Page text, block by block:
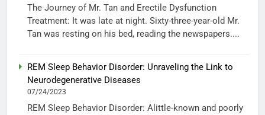
The Journey of Mr. Tan and Erectile Dysfunction
Treatment: It was late at night. Sixty-three-year-old Mr.
Tan was resting on his bed, reading the newspapers....
REM Sleep Behavior Disorder: Unraveling the Link to
Neurodegenerative Diseases
07/24/2023
REM Sleep Behavior Disorder: Alittle-known and poorly